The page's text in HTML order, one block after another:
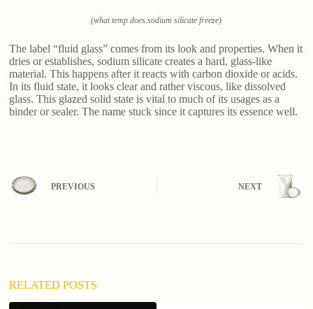
(what temp does sodium silicate freeze)
The label “fluid glass” comes from its look and properties. When it
dries or establishes, sodium silicate creates a hard, glass-like
material. This happens after it reacts with carbon dioxide or acids.
In its fluid state, it looks clear and rather viscous, like dissolved
glass. This glazed solid state is vital to much of its usages as a
binder or sealer. The name stuck since it captures its essence well.
PREVIOUS NEXT
RELATED POSTS